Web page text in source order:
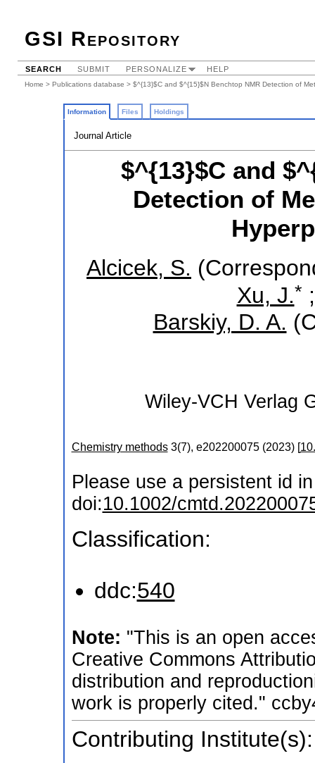
GSI Repository
SEARCH SUBMIT PERSONALIZE HELP
Home > Publications database > $^{13}$C and $^{15}$N Benchtop NMR Detection of
Information Files Holdings
Journal Article
$^{13}$C and
Detection of
Alcicek, S.
Xu, J.*
Barskiy, D. A.
Wiley-VCH Verlag
Chemistry methods 3(7), e202200075 (2023) [
Please use a persistent id
doi:10.1002/
Classification:
ddc:540
Note: "This is an open
Creative Commons
distribution and
work is properly cited."
Contributing Institute(s):